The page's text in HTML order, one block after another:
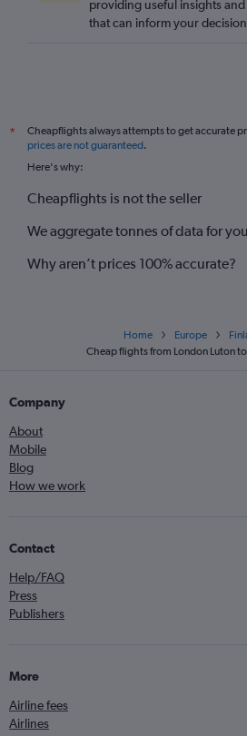
providing useful insights
that can inform your
*
Cheapflights always attempts to get accurate
prices are not guaranteed.
Here's why:
Cheapflights is not the seller
We aggregate tonnes of data for you
Why aren’t prices 100% accurate?
Home Europe
Cheap flights from London Luton
Company
About
Mobile
Blog
How we work
Contact
Help/FAQ
Press
Publishers
More
Airline fees
Airlines